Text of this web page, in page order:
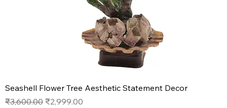
Seashell Flower Tree Aesthetic Statement Decor
Regular Price
₹3,600.00 Sale Price
₹2,999.00